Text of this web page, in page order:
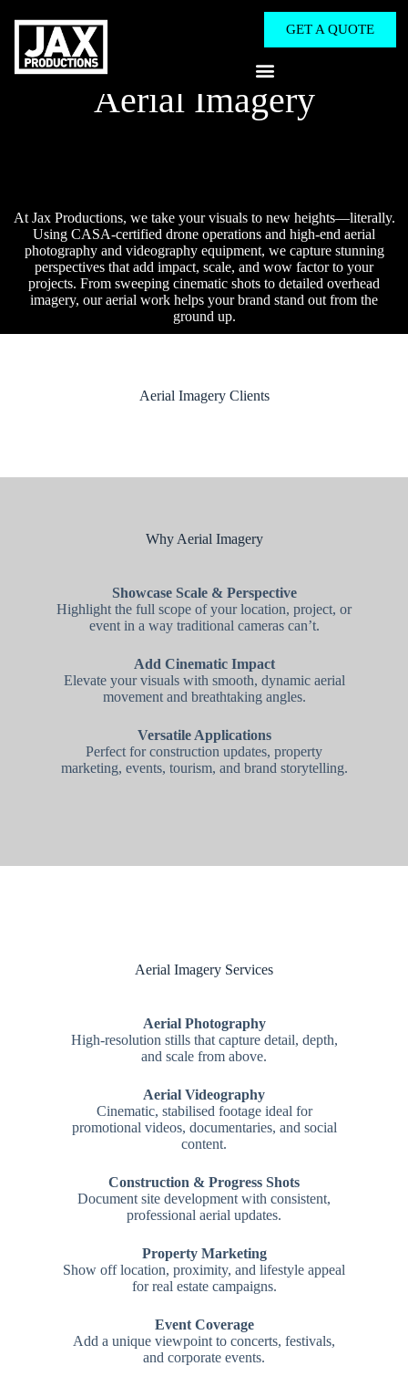
GET A QUOTE
Aerial Imagery
At Jax Productions, we take your visuals to new heights—literally.
Using CASA-certified drone operations and high-end aerial
photography and videography equipment, we capture stunning
perspectives that add impact, scale, and wow factor to your
projects. From sweeping cinematic shots to detailed overhead
imagery, our aerial work helps your brand stand out from the
ground up.
Aerial Imagery​ Clients
Why Aerial Imagery
Showcase Scale & Perspective
Highlight the full scope of your location, project, or
event in a way traditional cameras can’t.
Add Cinematic Impact
Elevate your visuals with smooth, dynamic aerial
movement and breathtaking angles.
Versatile Applications
Perfect for construction updates, property
marketing, events, tourism, and brand storytelling.
Aerial Imagery Services
Aerial Photography
High-resolution stills that capture detail, depth,
and scale from above.
Aerial Videography
Cinematic, stabilised footage ideal for
promotional videos, documentaries, and social
content.
Construction & Progress Shots
Document site development with consistent,
professional aerial updates.
Property Marketing
Show off location, proximity, and lifestyle appeal
for real estate campaigns.
Event Coverage
Add a unique viewpoint to concerts, festivals,
and corporate events.